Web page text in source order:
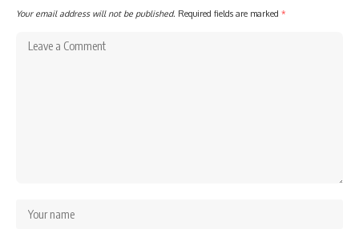
Your email address will not be published. Required fields are marked *